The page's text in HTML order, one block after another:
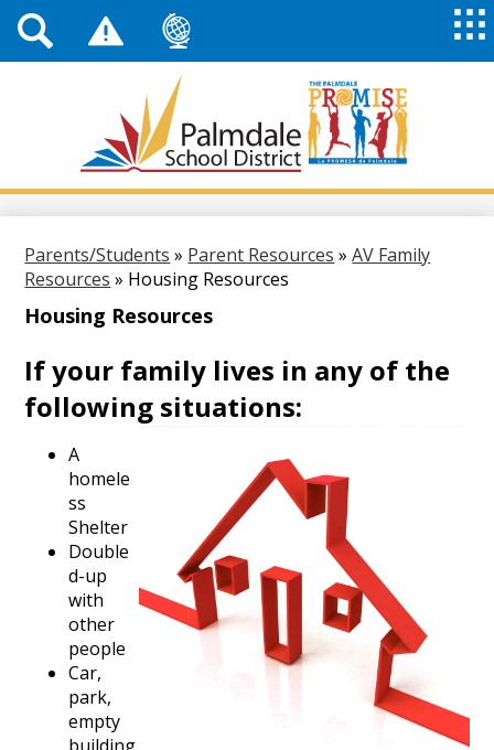
Skip
to
content
Palmdale
School
Top
Header
Links
Parents/Students » Parent Resources » AV Family
Resources » Housing Resources
Housing Resources
If your family lives in any of the
following situations:
A
homele
ss
Shelter
Double
d-up
with
other
people
Car,
park,
empty